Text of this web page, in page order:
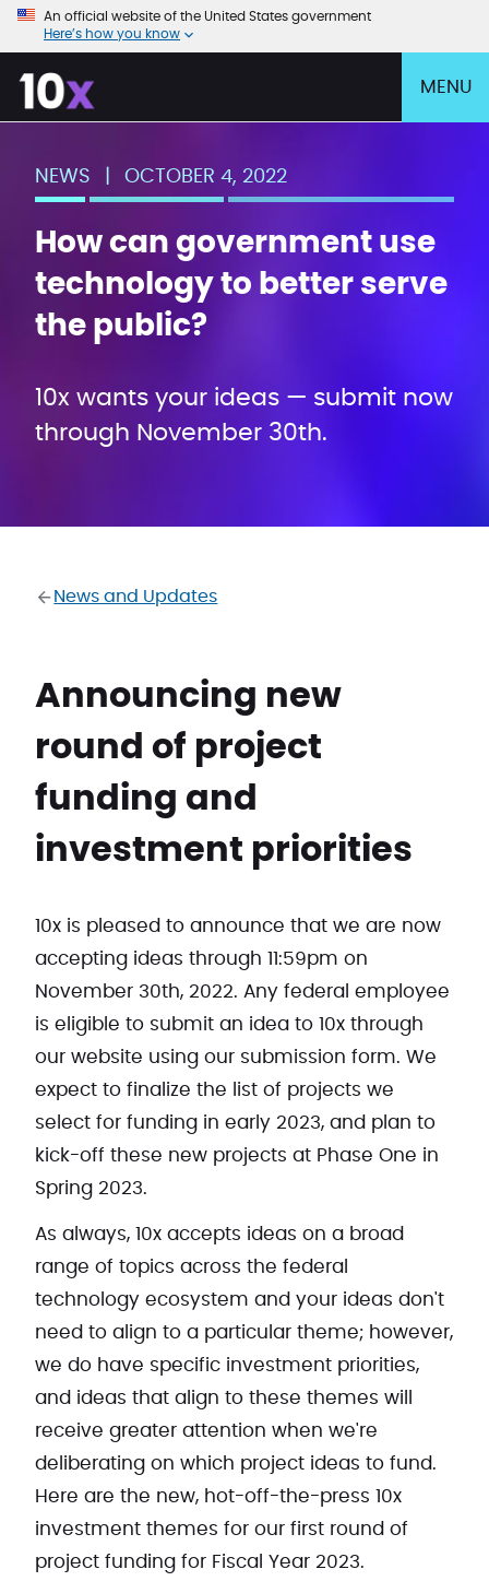
An official website of the United States government
Here’s how you know
MENU
NEWS OCTOBER 4, 2022
How can government use
technology to better serve
the public?
10x wants your ideas — submit now
through November 30th.
News and Updates
Announcing new
round of project
funding and
investment priorities
10x is pleased to announce that we are now
accepting ideas through 11:59pm on
November 30th, 2022. Any federal employee
is eligible to submit an idea to 10x through
our website using our submission form. We
expect to finalize the list of projects we
select for funding in early 2023, and plan to
kick-off these new projects at Phase One in
Spring 2023.
As always, 10x accepts ideas on a broad
range of topics across the federal
technology ecosystem and your ideas don't
need to align to a particular theme; however,
we do have specific investment priorities,
and ideas that align to these themes will
receive greater attention when we're
deliberating on which project ideas to fund.
Here are the new, hot-off-the-press 10x
investment themes for our first round of
project funding for Fiscal Year 2023.